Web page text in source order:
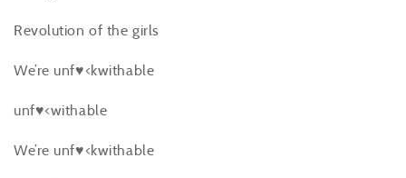
Revolution of the girls
We’re unf♥<kwithable
unf♥<withable
We’re unf♥<kwithable